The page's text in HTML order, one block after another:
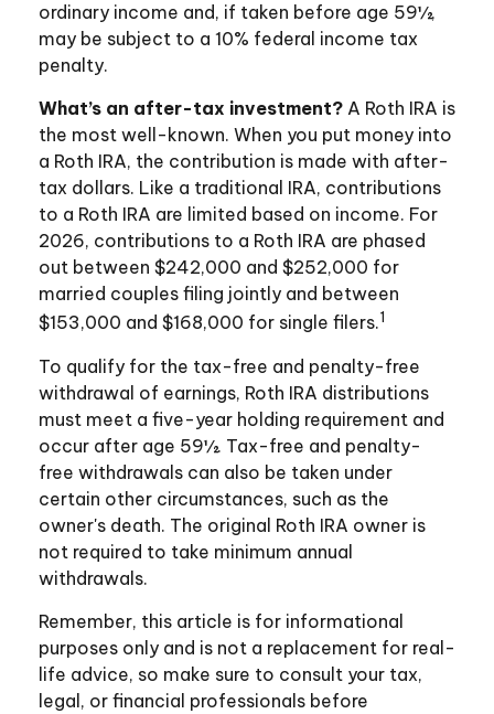
ordinary income and, if taken before age 59½,
may be subject to a 10% federal income tax
penalty.
What’s an after-tax investment? A Roth IRA is
the most well-known. When you put money into
a Roth IRA, the contribution is made with after-
tax dollars. Like a traditional IRA, contributions
to a Roth IRA are limited based on income. For
2026, contributions to a Roth IRA are phased
out between $242,000 and $252,000 for
married couples filing jointly and between
$153,000 and $168,000 for single filers.1
To qualify for the tax-free and penalty-free
withdrawal of earnings, Roth IRA distributions
must meet a five-year holding requirement and
occur after age 59½. Tax-free and penalty-
free withdrawals can also be taken under
certain other circumstances, such as the
owner's death. The original Roth IRA owner is
not required to take minimum annual
withdrawals.
Remember, this article is for informational
purposes only and is not a replacement for real-
life advice, so make sure to consult your tax,
legal, or financial professionals before